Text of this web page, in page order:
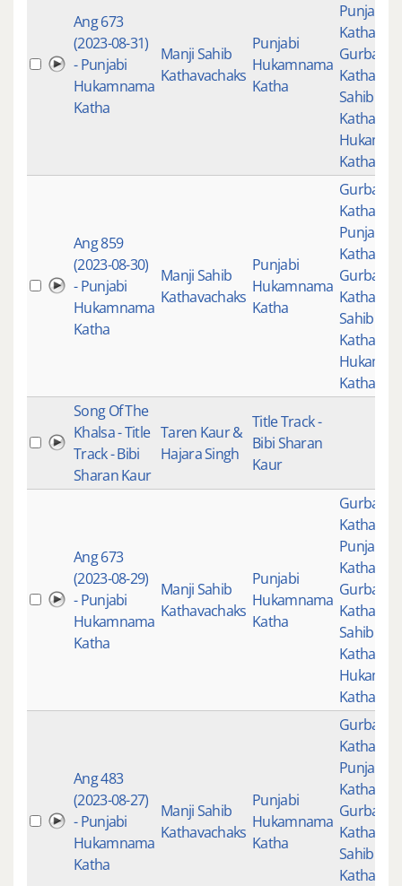
Ang 673
(2023-08-31)
- Punjabi
Hukamnama
Katha
Manji Sahib
Kathavachaks
Punjabi
Hukamnama
Katha
Punjabi
Katha
Gurbani
Katha
Sahib
Katha
Ang 859
(2023-08-30)
- Punjabi
Hukamnama
Katha
Manji Sahib
Kathavachaks
Punjabi
Hukamnama
Katha
Gurbani
Katha
Punjabi
Katha
Gurbani
Katha
Sahib
Katha
Song Of The
Khalsa - Title
Track - Bibi
Sharan Kaur
Taren Kaur &
Hajara Singh
Title Track -
Bibi Sharan
Kaur
Ang 673
(2023-08-29)
- Punjabi
Hukamnama
Katha
Manji Sahib
Kathavachaks
Punjabi
Hukamnama
Katha
Gurbani
Katha
Punjabi
Katha
Gurbani
Katha
Sahib
Katha
Ang 483
(2023-08-27)
- Punjabi
Hukamnama
Katha
Manji Sahib
Kathavachaks
Punjabi
Hukamnama
Katha
Gurbani
Katha
Punjabi
Katha
Gurbani
Katha
Sahib